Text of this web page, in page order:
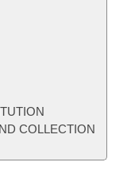
COLLECTION